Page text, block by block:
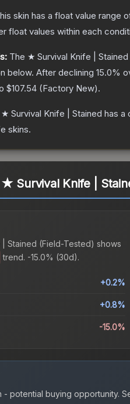
skin has a float value range
float values within each
The ★ Survival Knife | Stained
below. After declining 15.0%
$107.54 (Factory New).
★ Survival Knife | Stained has a
skins.
★ Survival Knife |
Stained (Field-Tested) shows
trend. -15.0% (30d).
+0.2%
+0.8%
-15.0%
- potential buying opportunity.